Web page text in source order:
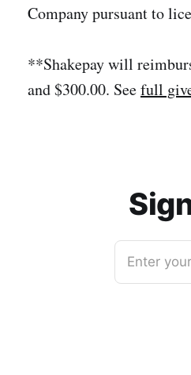
Company pursuant to
**Shakepay will
and $300.00. Seefull
Enter